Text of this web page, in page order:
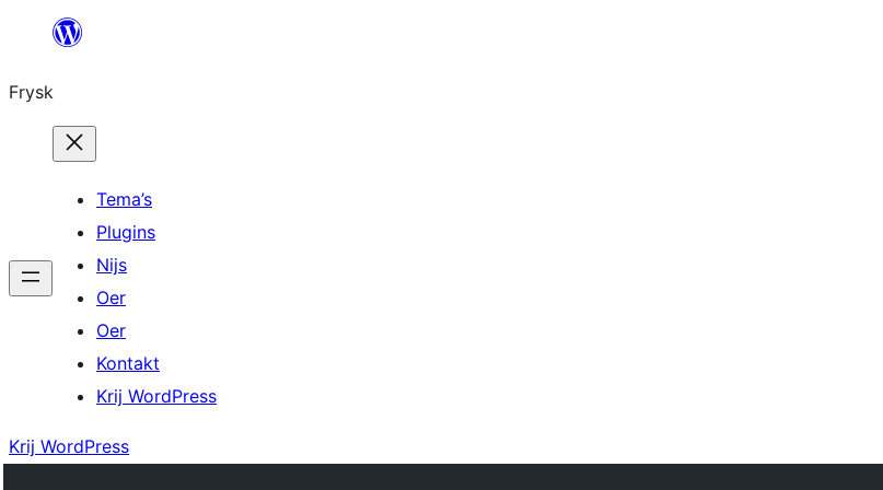
Fierder
ynhâld
Frysk
Tema’s
Plugins
Nijs
Oer
Oer
Kontakt
Krij WordPress
Krij WordPress